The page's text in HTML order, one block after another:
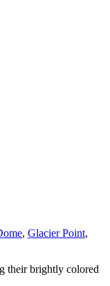
, Glacier Point,
their brightly colored